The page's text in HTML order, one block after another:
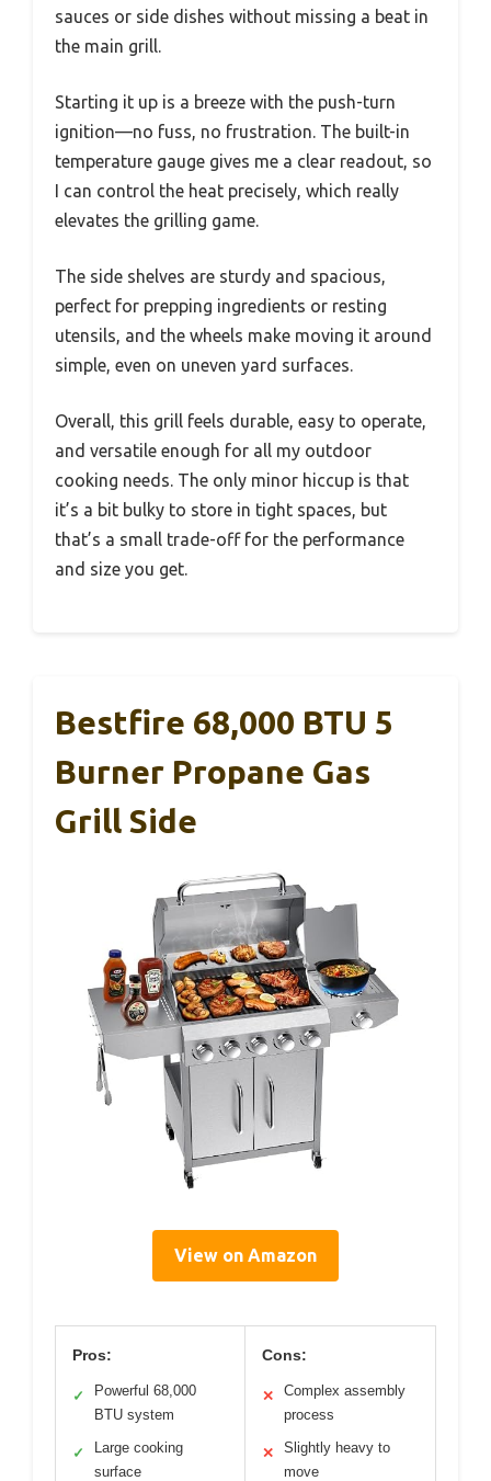
sauces or side dishes without missing a beat in
the main grill.
Starting it up is a breeze with the push-turn
ignition—no fuss, no frustration. The built-in
temperature gauge gives me a clear readout, so
I can control the heat precisely, which really
elevates the grilling game.
The side shelves are sturdy and spacious,
perfect for prepping ingredients or resting
utensils, and the wheels make moving it around
simple, even on uneven yard surfaces.
Overall, this grill feels durable, easy to operate,
and versatile enough for all my outdoor
cooking needs. The only minor hiccup is that
it’s a bit bulky to store in tight spaces, but
that’s a small trade-off for the performance
and size you get.
Bestfire 68,000 BTU 5
Burner Propane Gas
Grill Side
View on Amazon
Pros:
✓
Powerful 68,000
BTU system
✓
Large cooking
surface
Cons:
✕
Complex assembly
process
✕
Slightly heavy to
move